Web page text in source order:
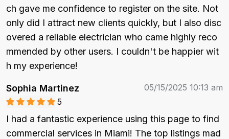
ch gave me confidence to register on the site. Not
only did I attract new clients quickly, but I also disc
overed a reliable electrician who came highly reco
mmended by other users. I couldn't be happier wit
h my experience!
Sophia Martinez
05/15/2025 10:13 am
5
I had a fantastic experience using this page to find
commercial services in Miami! The top listings mad